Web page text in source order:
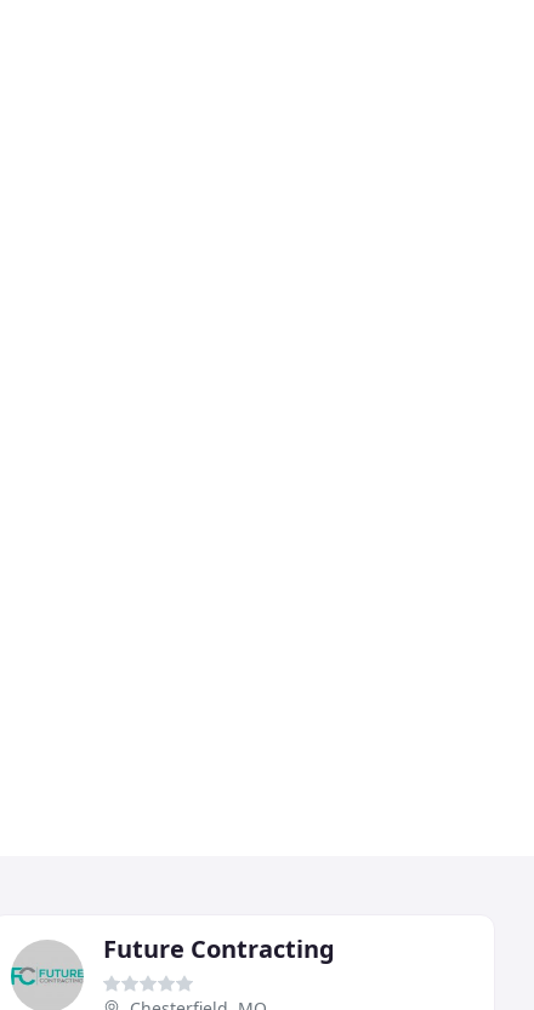
Future Contracting